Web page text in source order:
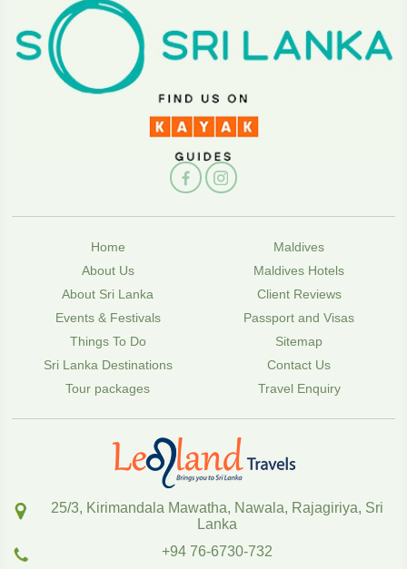
Home
About Us
About Sri Lanka
Events & Festivals
Things To Do
Sri Lanka Destinations
Tour packages
Maldives
Maldives Hotels
Client Reviews
Passport and Visas
Sitemap
Contact Us
Travel Enquiry
25/3, Kirimandala Mawatha, Nawala, Rajagiriya, Sri
Lanka
+94 76-6730-732